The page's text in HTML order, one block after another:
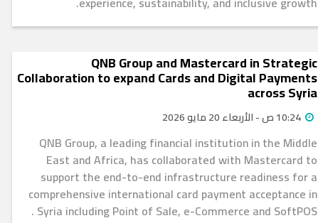
QNB Group and Mastercard in Strategic
Collaboration to expand Cards and Digital Payments
across Syria
QNB Group, a leading financial institution in the Middle
East and Africa, has collaborated with Mastercard to
support the end-to-end infrastructure readiness for a
comprehensive international card payment acceptance in
Syria including Point of Sale, e-Commerce and SoftPOS .